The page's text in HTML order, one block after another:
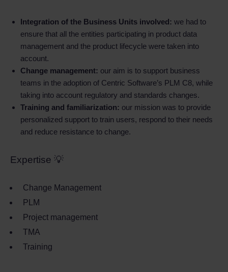
Integration of the Business Units involved: we had to
ensure that all the entities participating in product data
management and the product lifecycle were taken into
account.
Change management: our aim is to support business
teams in the adoption of Centric Software’s PLM C8, while
taking into account regulatory and standards changes.
Training and familiarization: our mission was to provide
personalized support to train users, respond to their needs
and reduce resistance to change.
Expertise 💡
Change Management
PLM
Project management
TMA
Training